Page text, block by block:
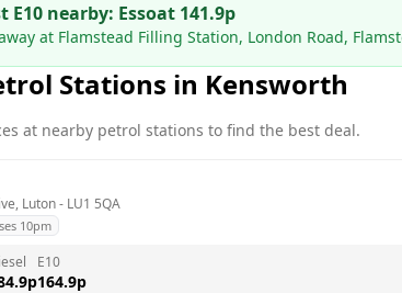
E10 nearby: Essoat 141.9p
at Flamstead Filling Station, London Road,
Stations in Kensworth
at nearby petrol stations to find the best deal.
Luton - LU1 5QA
10pm
p
E10
164.9p